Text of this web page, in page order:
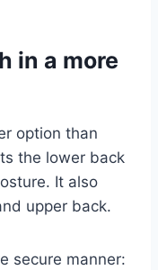
in a more
option than
the lower back
It also
upper back.
secure manner: